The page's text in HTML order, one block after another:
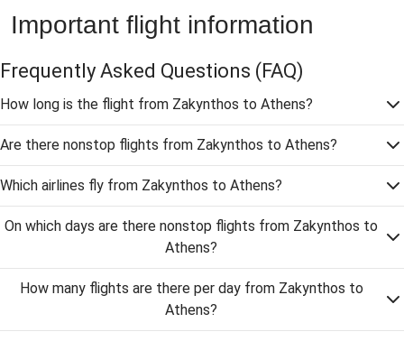
Important flight information
Frequently Asked Questions (FAQ)
How long is the flight from Zakynthos to Athens?
Are there nonstop flights from Zakynthos to Athens?
Which airlines fly from Zakynthos to Athens?
On which days are there nonstop flights from Zakynthos to
Athens?
How many flights are there per day from Zakynthos to
Athens?